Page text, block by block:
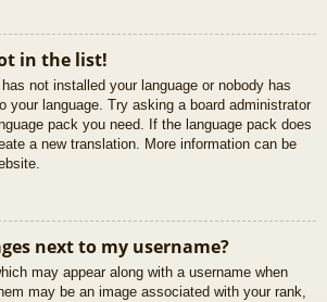
in the list!
not installed your language or nobody has
your language. Try asking a board administrator
pack you need. If the language pack does
a new translation. More information can be
next to my username?
may appear along with a username when
may be an image associated with your rank,